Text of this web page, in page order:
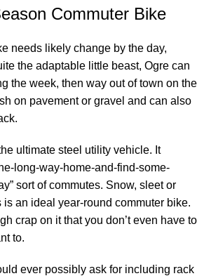
Commuter Bike
needs likely change by the day,
the adaptable little beast, Ogre can
the week, then way out of town on the
on pavement or gravel and can also
ultimate steel utility vehicle. It
long-way-home-and-find-some-
sort of commutes. Snow, sleet or
an ideal year-round commuter bike.
crap on it that you don’t even have to
to.
ever possibly ask for including rack